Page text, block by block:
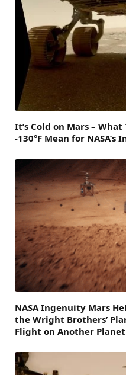
It’s Cold on Mars –
-130°F Mean for
NASA Ingenuity Mars
the Wright Brothers’
Flight on Another Planet